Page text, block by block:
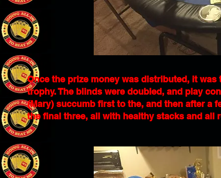
Once the prize money was distributed, it
trophy. The blinds were doubled, and play
(Mary) succumb first to the, and then after a
the final three, all with healthy stacks and all